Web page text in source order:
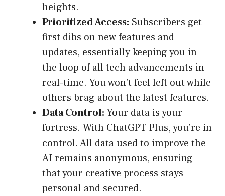
heights.
Prioritized Access: Subscribers get
first dibs on new features and
updates, essentially keeping you in
the loop of all tech advancements in
real-time. You won’t feel left out while
others brag about the latest features.
Data Control: Your data is your
fortress. With ChatGPT Plus, you’re in
control. All data used to improve the
AI remains anonymous, ensuring
that your creative process stays
personal and secured.